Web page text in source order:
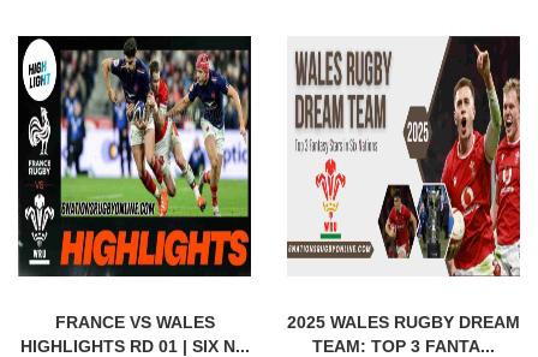
FRANCE VS WALES
HIGHLIGHTS RD 01 | SIX N...
2025 WALES RUGBY DREAM
TEAM: TOP 3 FANTA...